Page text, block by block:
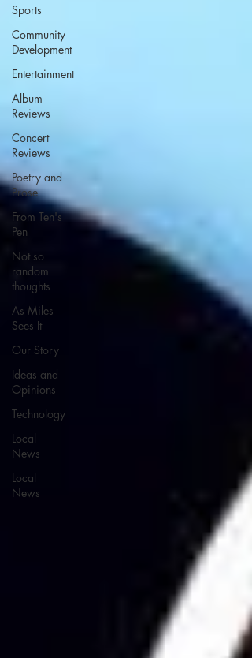
Sports
Community
Development
Entertainment
Album
Reviews
Concert
Reviews
Poetry and
Prose
From Ten's
Pen
Not so
random
thoughts
As Miles
Sees It
Our Story
Ideas and
Opinions
Technology
Local
News
Local
News